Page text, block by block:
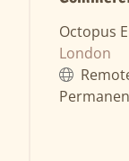
Octopus
London